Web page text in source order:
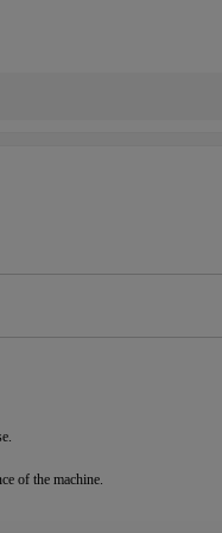
of the machine.